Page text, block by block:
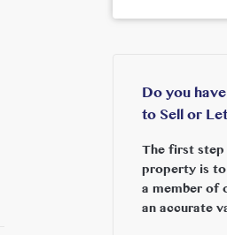
Do you
to Sell or
The first
property is
a member
an accurate